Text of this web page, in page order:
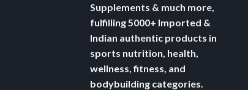
Supplements & much more,
fulfilling 5000+ Imported &
Indian authentic products in
sports nutrition, health,
wellness, fitness, and
bodybuilding categories.